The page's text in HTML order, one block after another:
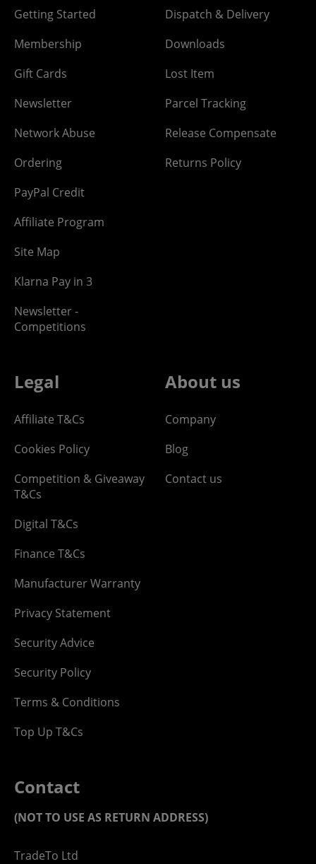
Getting Started
Membership
Gift Cards
Newsletter
Network Abuse
Ordering
PayPal Credit
Affiliate Program
Site Map
Klarna Pay in 3
Newsletter -
Competitions
Dispatch & Delivery
Downloads
Lost Item
Parcel Tracking
Release Compensate
Returns Policy
Legal
Affiliate T&Cs
Cookies Policy
Competition & Giveaway
T&Cs
Digital T&Cs
Finance T&Cs
Manufacturer Warranty
Privacy Statement
Security Advice
Security Policy
Terms & Conditions
Top Up T&Cs
About us
Company
Blog
Contact us
Contact
(NOT TO USE AS RETURN ADDRESS)
TradeTo Ltd